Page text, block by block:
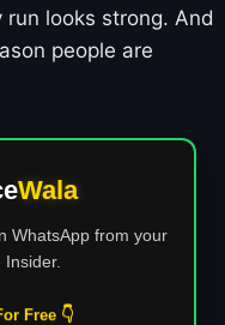
run looks strong. And
people are
Wala
WhatsApp from your
Insider.
Free 👇